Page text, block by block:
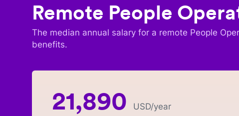
Remote People
The median annual salary for a remote People
benefits.
21,890 USD/year